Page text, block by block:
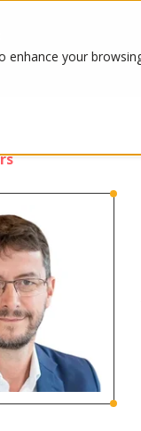
enhance your